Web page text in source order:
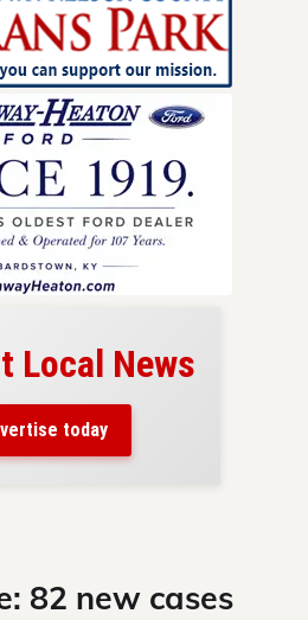
Local News
today
82 new cases